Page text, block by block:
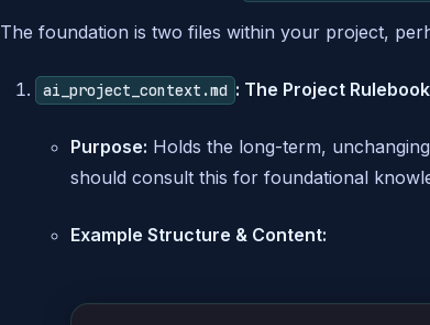
The foundation is two files within your project,
ai_project_context.md : The Project
Purpose: Holds the long-term,
should consult this for foundational
Example Structure & Content: